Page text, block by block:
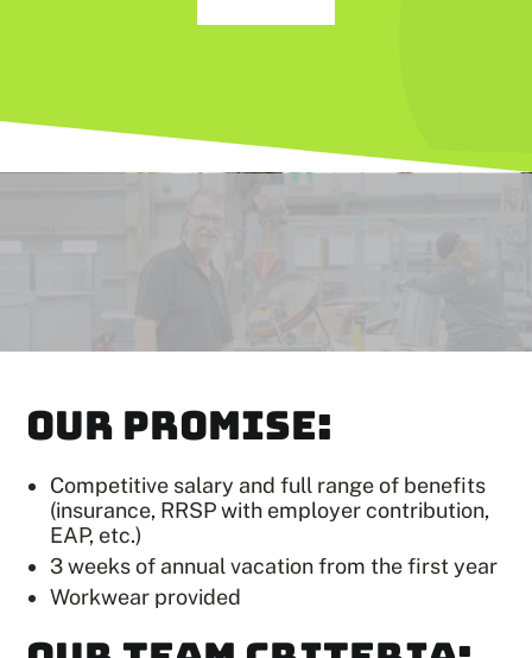
OUR PROMISE:
Competitive salary and full range of benefits
(insurance, RRSP with employer contribution,
EAP, etc.)
3 weeks of annual vacation from the first year
Workwear provided